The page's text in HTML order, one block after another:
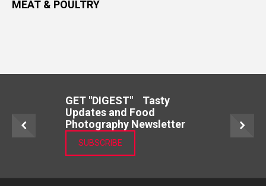
MEAT & POULTRY
GET "DIGEST" Tasty
Updates and Food
Photography Newsletter
SUBSCRIBE